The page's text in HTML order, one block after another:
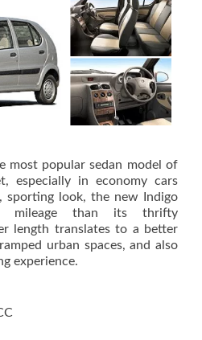
most popular sedan model of
especially in economy cars
sporting look, the new Indigo
mileage than its thrifty
length translates to a better
urban spaces, and also
experience.